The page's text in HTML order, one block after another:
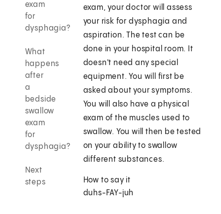
exam
for
dysphagia?
What
happens
after
a
bedside
swallow
exam
for
dysphagia?
Next
steps
exam, your doctor will assess
your risk for dysphagia and
aspiration. The test can be
done in your hospital room. It
doesn't need any special
equipment. You will first be
asked about your symptoms.
You will also have a physical
exam of the muscles used to
swallow. You will then be tested
on your ability to swallow
different substances.
How to say it
duhs-FAY-juh